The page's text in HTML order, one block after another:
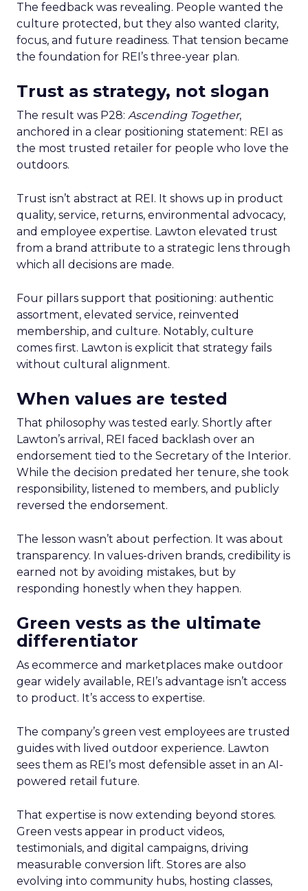
The feedback was revealing. People wanted the
culture protected, but they also wanted clarity,
focus, and future readiness. That tension became
the foundation for REI’s three-year plan.
Trust as strategy, not slogan
The result was P28: Ascending Together,
anchored in a clear positioning statement: REI as
the most trusted retailer for people who love the
outdoors.
Trust isn’t abstract at REI. It shows up in product
quality, service, returns, environmental advocacy,
and employee expertise. Lawton elevated trust
from a brand attribute to a strategic lens through
which all decisions are made.
Four pillars support that positioning: authentic
assortment, elevated service, reinvented
membership, and culture. Notably, culture
comes first. Lawton is explicit that strategy fails
without cultural alignment.
When values are tested
That philosophy was tested early. Shortly after
Lawton’s arrival, REI faced backlash over an
endorsement tied to the Secretary of the Interior.
While the decision predated her tenure, she took
responsibility, listened to members, and publicly
reversed the endorsement.
The lesson wasn’t about perfection. It was about
transparency. In values-driven brands, credibility is
earned not by avoiding mistakes, but by
responding honestly when they happen.
Green vests as the ultimate
differentiator
As ecommerce and marketplaces make outdoor
gear widely available, REI’s advantage isn’t access
to product. It’s access to expertise.
The company’s green vest employees are trusted
guides with lived outdoor experience. Lawton
sees them as REI’s most defensible asset in an AI-
powered retail future.
That expertise is now extending beyond stores.
Green vests appear in product videos,
testimonials, and digital campaigns, driving
measurable conversion lift. Stores are also
evolving into community hubs, hosting classes,